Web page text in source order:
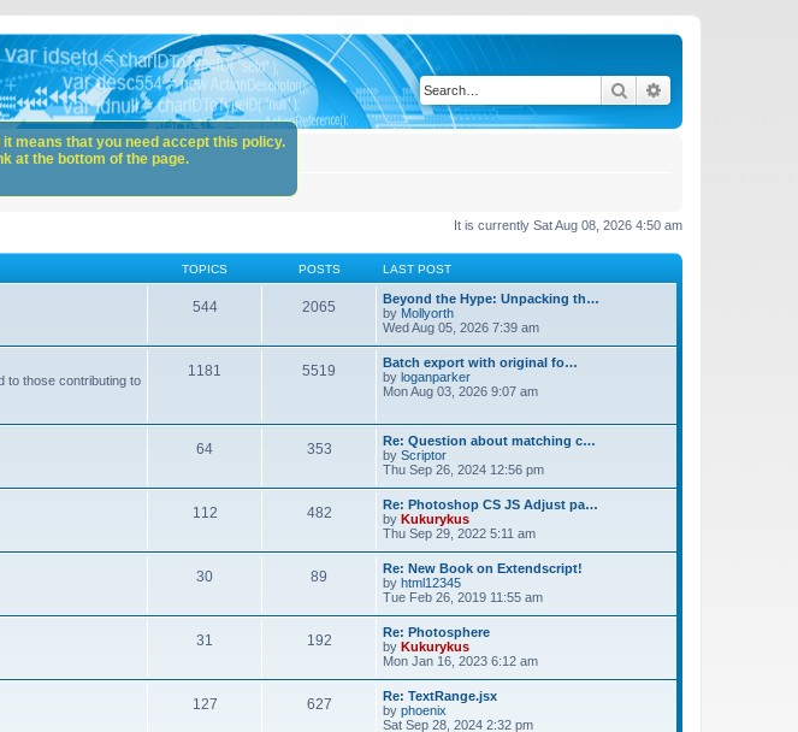
Search
It is currently Sat Aug 08, 2026 4:50 am
TOPICS POSTS LAST POST
544 2065
Beyond the Hype: Unpacking th…
by Mollyorth
Wed Aug 05, 2026 7:39 am
to those contributing to
1181 5519
Batch export with original fo…
by loganparker
Mon Aug 03, 2026 9:07 am
64 353
Re: Question about matching c…
by Scriptor
Thu Sep 26, 2024 12:56 pm
112 482
Re: Photoshop CS JS Adjust pa…
by Kukurykus
Thu Sep 29, 2022 5:11 am
30 89
Re: New Book on Extendscript!
by html12345
Tue Feb 26, 2019 11:55 am
31 192
Re: Photosphere
by Kukurykus
Mon Jan 16, 2023 6:12 am
127 627
Re: TextRange.jsx
by phoenix
Sat Sep 28, 2024 2:32 pm
means that you need accept this policy.
at the bottom of the page.